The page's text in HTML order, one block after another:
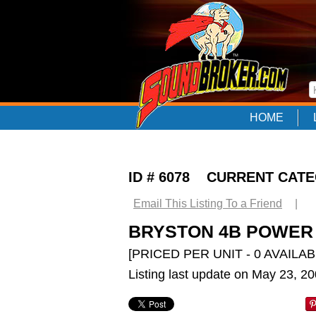
HOME
ID # 6078 CURRENT
Email This Listing To a Friend
BRYSTON 4B
[PRICED PER UNIT - 0
Listing last update on May 23,